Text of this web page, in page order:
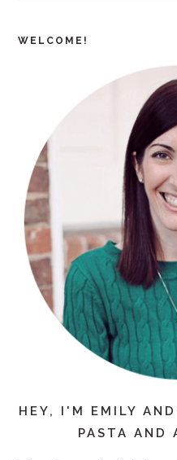
WELCOME!
HEY, I'M EMILY
PASTA AND